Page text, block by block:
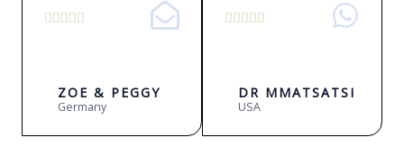
    
ZOE & PEGGY
Germany
    
DR MMATSATSI
USA